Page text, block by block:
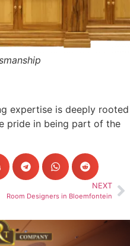
expertise is deeply rooted
pride in being part of the
NEXT
Room Designers in Bloemfontein